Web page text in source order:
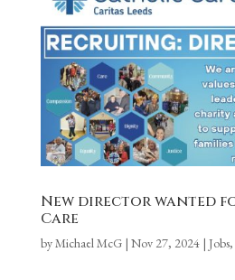
New director wanted
Care
byMichael McG| Nov 27, 2024| Jobs,